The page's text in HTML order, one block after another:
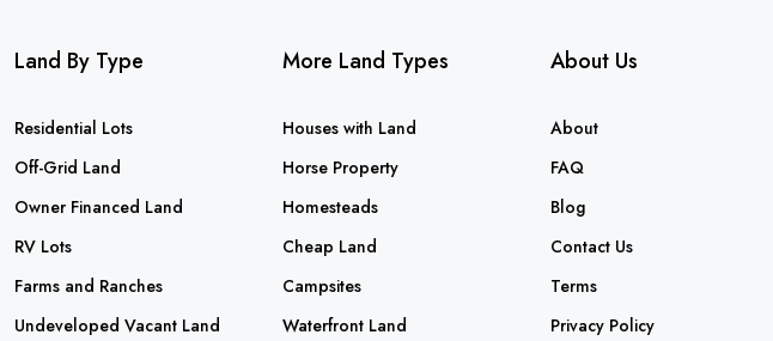
Land By Type
Residential Lots
Off-Grid Land
Owner Financed Land
RV Lots
Farms and Ranches
Undeveloped Vacant Land
More Land Types
Houses with Land
Horse Property
Homesteads
Cheap Land
Campsites
Waterfront Land
About Us
About
FAQ
Blog
Contact Us
Terms
Privacy Policy